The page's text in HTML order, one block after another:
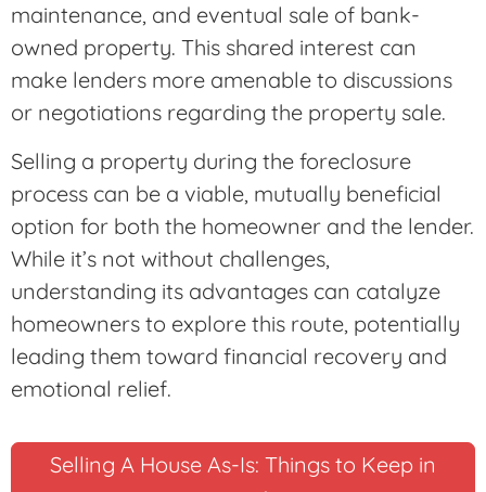
maintenance, and eventual sale of bank-
owned property. This shared interest can
make lenders more amenable to discussions
or negotiations regarding the property sale.
Selling a property during the foreclosure
process can be a viable, mutually beneficial
option for both the homeowner and the lender.
While it’s not without challenges,
understanding its advantages can catalyze
homeowners to explore this route, potentially
leading them toward financial recovery and
emotional relief.
Selling A House As-Is: Things to Keep in